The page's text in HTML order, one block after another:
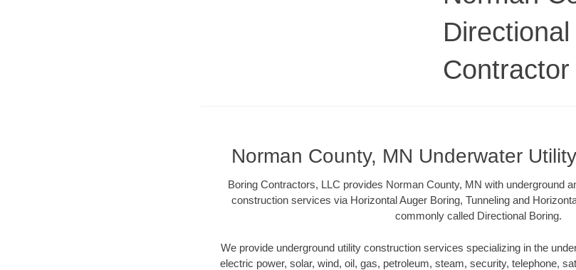
Contractor
Norman County, MN Underwater
Boring Contractors, LLC provides Norman County, MN with underground
construction services via Horizontal Auger Boring, Tunneling and
commonly called Directional Boring.
We provide underground utility construction services specializing in the
electric power, solar, wind, oil, gas, petroleum, steam, security, telephone,